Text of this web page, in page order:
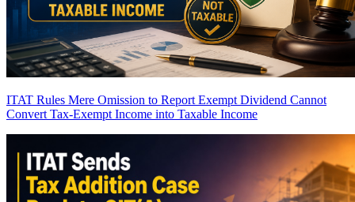
ITAT Rules Mere Omission to Report Exempt Dividend Cannot
Convert Tax-Exempt Income into Taxable Income